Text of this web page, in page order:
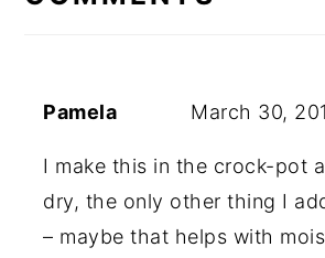
Pamela March 30,
I make this in the crock-pot
dry, the only other thing I
– maybe that helps with